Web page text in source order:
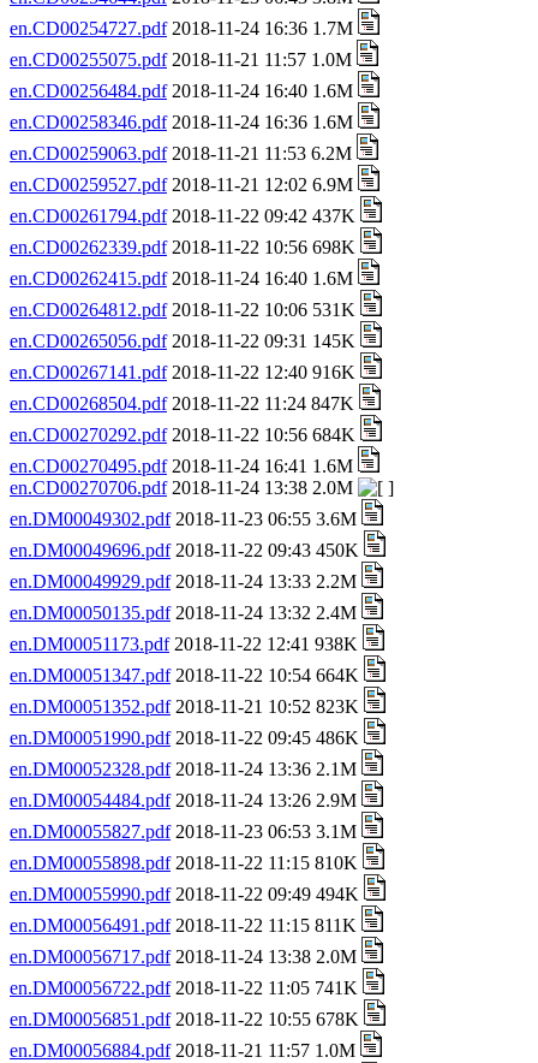
en.CD00254727.pdf2018-11-24 16:36 1.7M
en.CD00255075.pdf2018-11-21 11:57 1.0M
en.CD00256484.pdf2018-11-24 16:40 1.6M
en.CD00258346.pdf2018-11-24 16:36 1.6M
en.CD00259063.pdf2018-11-21 11:53 6.2M
en.CD00259527.pdf2018-11-21 12:02 6.9M
en.CD00261794.pdf2018-11-22 09:42 437K
en.CD00262339.pdf2018-11-22 10:56 698K
en.CD00262415.pdf2018-11-24 16:40 1.6M
en.CD00264812.pdf2018-11-22 10:06 531K
en.CD00265056.pdf2018-11-22 09:31 145K
en.CD00267141.pdf2018-11-22 12:40 916K
en.CD00268504.pdf2018-11-22 11:24 847K
en.CD00270292.pdf2018-11-22 10:56 684K
en.CD00270495.pdf2018-11-24 16:41 1.6M
en.CD00270706.pdf2018-11-24 13:38 2.0M
en.DM00049302.pdf2018-11-23 06:55 3.6M
en.DM00049696.pdf2018-11-22 09:43 450K
en.DM00049929.pdf2018-11-24 13:33 2.2M
en.DM00050135.pdf2018-11-24 13:32 2.4M
en.DM00051173.pdf2018-11-22 12:41 938K
en.DM00051347.pdf2018-11-22 10:54 664K
en.DM00051352.pdf2018-11-21 10:52 823K
en.DM00051990.pdf2018-11-22 09:45 486K
en.DM00052328.pdf2018-11-24 13:36 2.1M
en.DM00054484.pdf2018-11-24 13:26 2.9M
en.DM00055827.pdf2018-11-23 06:53 3.1M
en.DM00055898.pdf2018-11-22 11:15 810K
en.DM00055990.pdf2018-11-22 09:49 494K
en.DM00056491.pdf2018-11-22 11:15 811K
en.DM00056717.pdf2018-11-24 13:38 2.0M
en.DM00056722.pdf2018-11-22 11:05 741K
en.DM00056851.pdf2018-11-22 10:55 678K
en.DM00056884.pdf2018-11-21 11:57 1.0M